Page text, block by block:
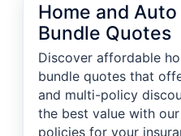
Home and
Bundle Quotes
Discover affordable
bundle quotes that
and multi-policy
the best value with
policies for your